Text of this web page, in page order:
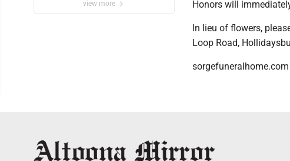
view more
Honors will
In lieu of flowers,
Loop Road,
sorgefuneralhome.com